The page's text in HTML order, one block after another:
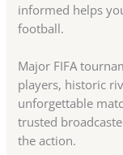
informed helps
football.
Major FIFA
players, historic
unforgettable
trusted
the action.